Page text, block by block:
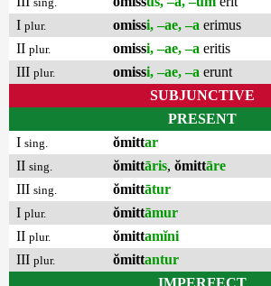
I plur. omissi, –ae, –a erimus
II plur. omissi, –ae, –a eritis
III plur. omissi, –ae, –a erunt
SUBJUNCTIVE
PRESENT
I sing. ŏmittar
II sing. ŏmittāris, ŏmittāre
III sing. ŏmittātur
I plur. ŏmittāmur
II plur. ŏmittamĭni
III plur. ŏmittantur
IMPERFECT